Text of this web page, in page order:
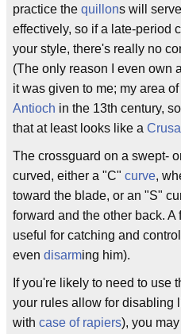
practice the quillons will
effectively, so if a late-period
your style, there's really no
(The only reason I even own
it was given to me; my area
Antioch in the 13th century,
that at least looks like a
The crossguard on a swept-
curved, either a "C" curve,
toward the blade, or an "S"
forward and the other back.
useful for catching and
even disarming him).
If you're likely to need to use
your rules allow for disabling
with case of rapiers), you